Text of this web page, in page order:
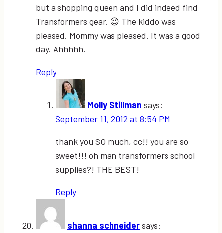
but a shopping queen and I did indeed find
Transformers gear. 😉 The kiddo was
pleased. Mommy was pleased. It was a good
day. Ahhhhh.
Reply
Molly Stillman says:
September 11, 2012 at 8:54 PM
thank you SO much, cc!! you are so
sweet!!! oh man transformers school
supplies?! THE BEST!
Reply
shanna schneidersays: